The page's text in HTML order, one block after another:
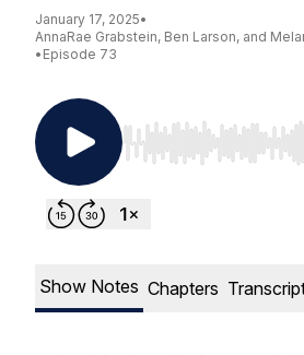
January 17, 2025•
AnnaRae Grabstein, Ben Larson, and
• Episode 73
Use Left/Right to
Show Notes Chapters